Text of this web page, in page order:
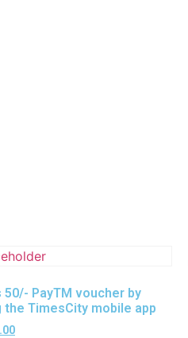
50/- PayTM voucher by
the TimesCity mobile app